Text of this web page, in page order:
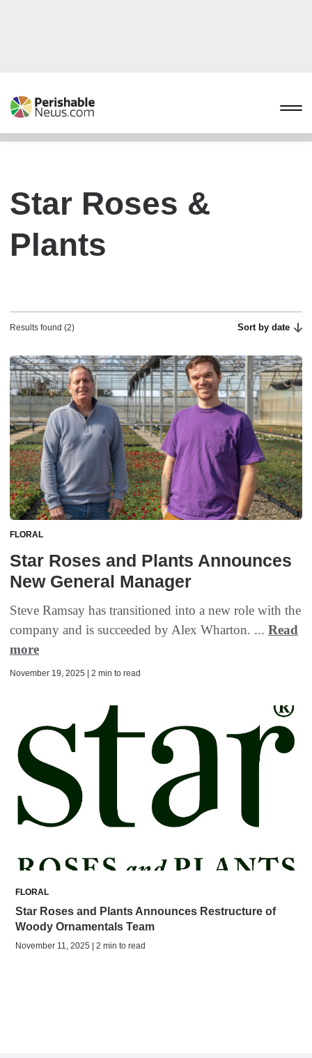
Star Roses &
Plants
Results found (2) Sort by date
FLORAL
Star Roses and Plants Announces
New General Manager
Steve Ramsay has transitioned into a new role with the
company and is succeeded by Alex Wharton. ... Read
more
November 19, 2025 | 2 min to read
FLORAL
Star Roses and Plants Announces Restructure of
Woody Ornamentals Team
November 11, 2025 | 2 min to read